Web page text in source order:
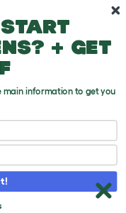
start
+ get
main information to get you